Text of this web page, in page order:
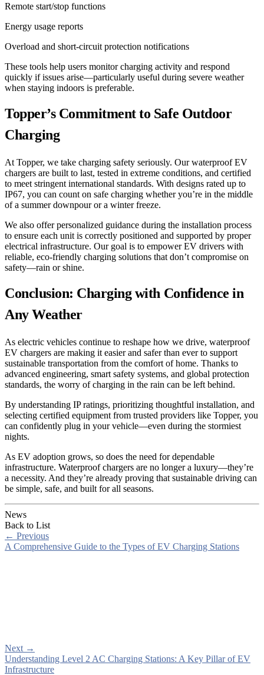
Remote start/stop functions
Energy usage reports
Overload and short-circuit protection notifications
These tools help users monitor charging activity and respond
quickly if issues arise—particularly useful during severe weather
when staying indoors is preferable.
Topper’s Commitment to Safe Outdoor
Charging
At Topper, we take charging safety seriously. Our waterproof EV
chargers are built to last, tested in extreme conditions, and certified
to meet stringent international standards. With designs rated up to
IP67, you can count on safe charging whether you’re in the middle
of a summer downpour or a winter freeze.
We also offer personalized guidance during the installation process
to ensure each unit is correctly positioned and supported by proper
electrical infrastructure. Our goal is to empower EV drivers with
reliable, eco-friendly charging solutions that don’t compromise on
safety—rain or shine.
Conclusion: Charging with Confidence in
Any Weather
As electric vehicles continue to reshape how we drive, waterproof
EV chargers are making it easier and safer than ever to support
sustainable transportation from the comfort of home. Thanks to
advanced engineering, smart safety systems, and global protection
standards, the worry of charging in the rain can be left behind.
By understanding IP ratings, prioritizing thoughtful installation, and
selecting certified equipment from trusted providers like Topper, you
can confidently plug in your vehicle—even during the stormiest
nights.
As EV adoption grows, so does the need for dependable
infrastructure. Waterproof chargers are no longer a luxury—they’re
a necessity. And they’re already proving that sustainable driving can
be simple, safe, and built for all seasons.
News
Back to List
← Previous
A Comprehensive Guide to the Types of EV Charging Stations
Next →
Understanding Level 2 AC Charging Stations: A Key Pillar of EV
Infrastructure